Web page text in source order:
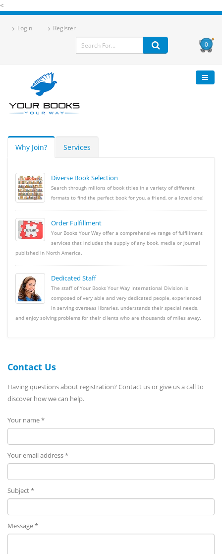
<
Login Register
0
Why Join? Services
Diverse Book Selection
Search through mllions of book titles in a variety of different
formats to find the perfect book for you, a friend, or a loved one!
Order Fulfillment
Your Books Your Way offer a comprehensive range of fulfillment
services that includes the supply of any book, media or journal
published in North America.
Dedicated Staff
The staff of Your Books Your Way International Division is
composed of very able and very dedicated people, experienced
in serving overseas libraries, understands their special needs,
and enjoy solving problems for their clients who are thousands of miles away.
Contact Us
Having questions about registration? Contact us or give us a call to
discover how we can help.
Your name *
Your email address *
Subject *
Message *